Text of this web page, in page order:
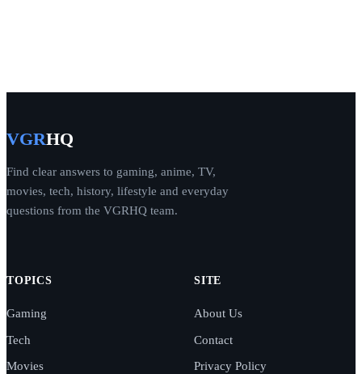
VGRHQ
Find clear answers to gaming, anime, TV,
movies, tech, history, lifestyle and everyday
questions from the VGRHQ team.
TOPICS
Gaming
Tech
Movies
SITE
About Us
Contact
Privacy Policy